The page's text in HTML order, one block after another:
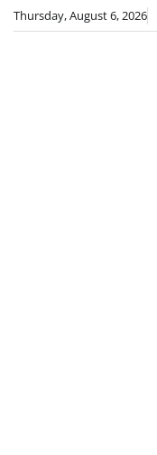
SkipThursday, August 6, 2026